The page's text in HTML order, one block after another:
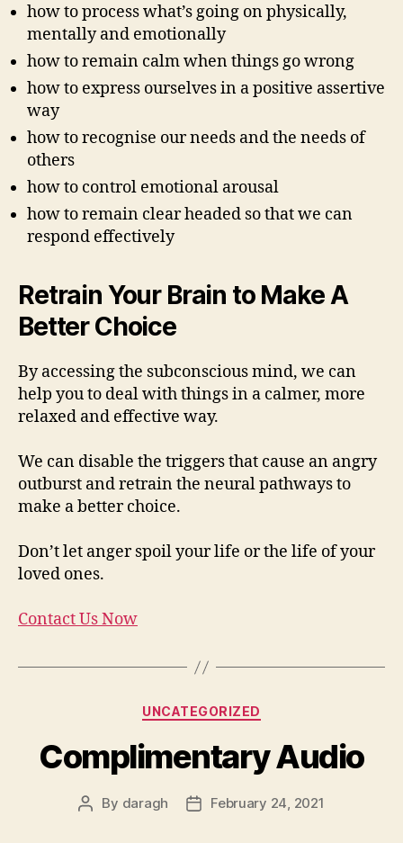
how to process what’s going on physically,
mentally and emotionally
how to remain calm when things go wrong
how to express ourselves in a positive assertive
way
how to recognise our needs and the needs of
others
how to control emotional arousal
how to remain clear headed so that we can
respond effectively
Retrain Your Brain to Make A
Better Choice
By accessing the subconscious mind, we can
help you to deal with things in a calmer, more
relaxed and effective way.
We can disable the triggers that cause an angry
outburst and retrain the neural pathways to
make a better choice.
Don’t let anger spoil your life or the life of your
loved ones.
Contact Us Now
Categories
UNCATEGORIZED
Complimentary Audio
Post
By daragh
PostFebruary 24, 2021